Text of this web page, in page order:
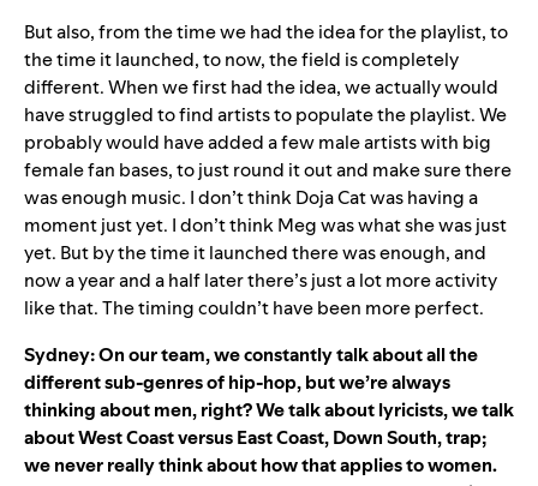
But also, from the time we had the idea for the playlist, to
the time it launched, to now, the field is completely
different. When we first had the idea, we actually would
have struggled to find artists to populate the playlist. We
probably would have added a few male artists with big
female fan bases, to just round it out and make sure there
was enough music. I don’t think Doja Cat was having a
moment just yet. I don’t think Meg was what she was just
yet. But by the time it launched there was enough, and
now a year and a half later there’s just a lot more activity
like that. The timing couldn’t have been more perfect.
Sydney: On our team, we constantly talk about all the
different sub-genres of hip-hop, but we’re always
thinking about men, right? We talk about lyricists, we talk
about West Coast versus East Coast, Down South, trap;
we never really think about how that applies to women.